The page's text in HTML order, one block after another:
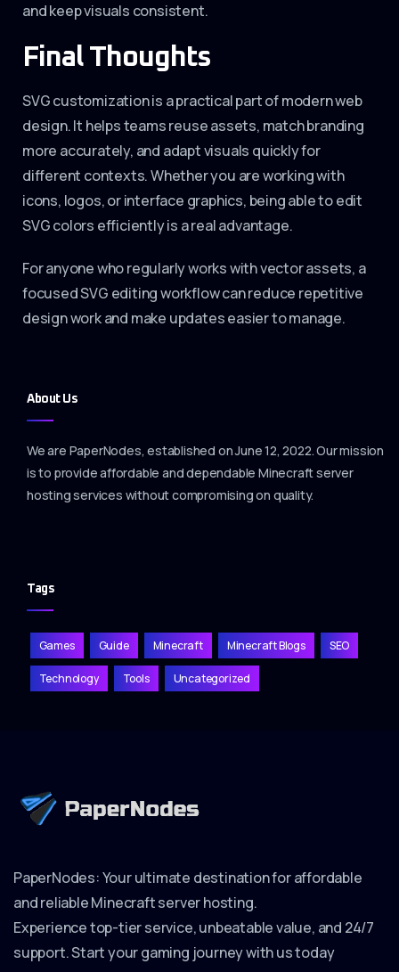
and keep visuals consistent.
Final Thoughts
SVG customization is a practical part of modern web
design. It helps teams reuse assets, match branding
more accurately, and adapt visuals quickly for
different contexts. Whether you are working with
icons, logos, or interface graphics, being able to edit
SVG colors efficiently is a real advantage.
For anyone who regularly works with vector assets, a
focused SVG editing workflow can reduce repetitive
design work and make updates easier to manage.
About Us
We are PaperNodes, established on June 12, 2022. Our mission
is to provide affordable and dependable Minecraft server
hosting services without compromising on quality.
Tags
Games Guide Minecraft Minecraft Blogs SEO
Technology Tools Uncategorized
PaperNodes: Your ultimate destination for affordable
and reliable Minecraft server hosting.
Experience top-tier service, unbeatable value, and 24/7
support. Start your gaming journey with us today